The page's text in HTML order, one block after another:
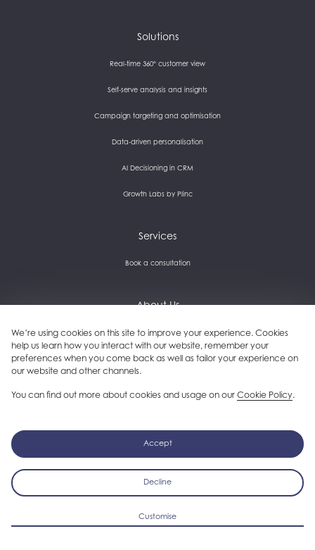
Solutions
Real-time 360° customer view
Self-serve analysis and insights
Campaign targeting and optimisation
Data-driven personalisation
AI Decisioning in CRM
Growth Labs by Plinc
Services
Book a consultation
About Us
Careers and culture
Get in touch
Copyright © 2026 Plinc. All rights reserved.
We’re using cookies on this site to improve your experience. Cookies
help us learn how you interact with our website, remember your
preferences when you come back as well as tailor your experience on
our website and other channels.
You can find out more about cookies and usage on our Cookie Policy.
Accept
Decline
Customise